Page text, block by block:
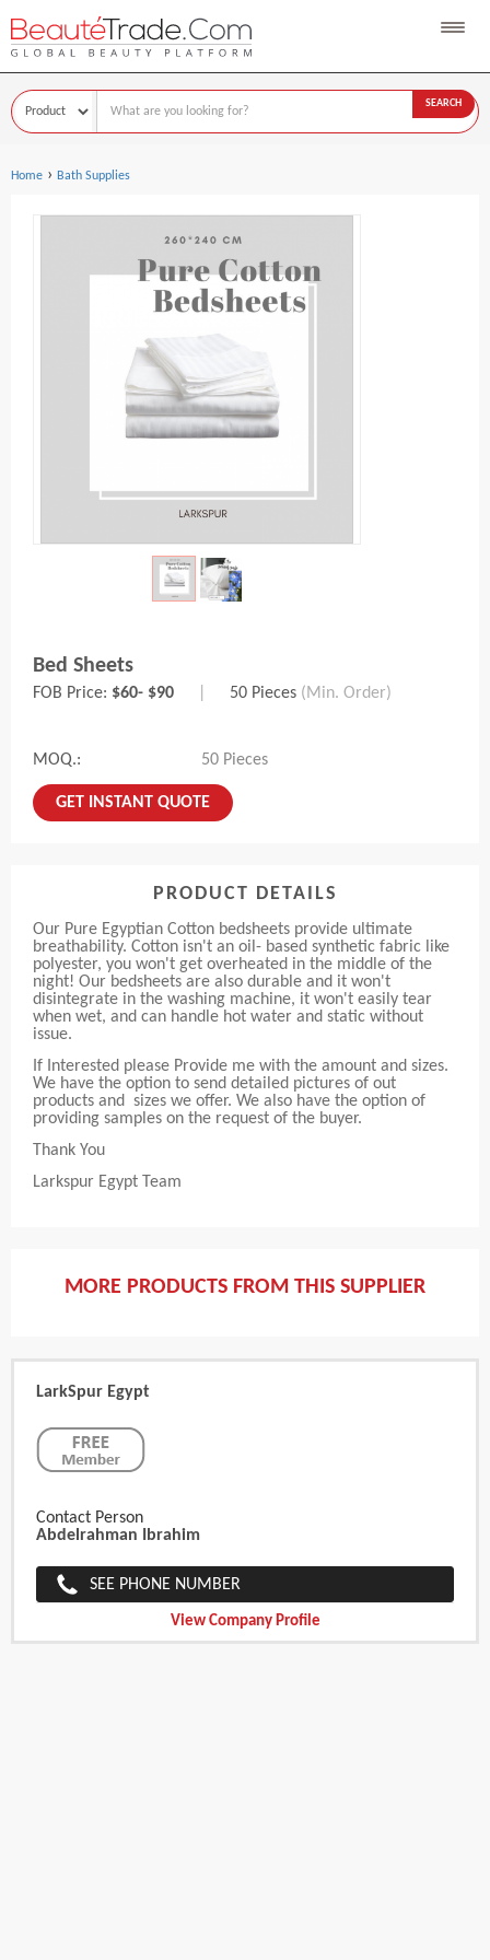
SEARCH
Home › Bath Supplies
Bed Sheets
FOB Price: $60- $90 50 Pieces (Min. Order)
MOQ.: 50 Pieces
GET INSTANT QUOTE
PRODUCT DETAILS
Our Pure Egyptian Cotton bedsheets provide ultimate
breathability. Cotton isn't an oil- based synthetic fabric like
polyester, you won't get overheated in the middle of the
night! Our bedsheets are also durable and it won't
disintegrate in the washing machine, it won't easily tear
when wet, and can handle hot water and static without
issue.
If Interested please Provide me with the amount and sizes.
We have the option to send detailed pictures of out
products and sizes we offer. We also have the option of
providing samples on the request of the buyer.
Thank You
Larkspur Egypt Team
MORE PRODUCTS FROM THIS SUPPLIER
LarkSpur Egypt
Contact Person
Abdelrahman Ibrahim
SEE PHONE NUMBER
View Company Profile